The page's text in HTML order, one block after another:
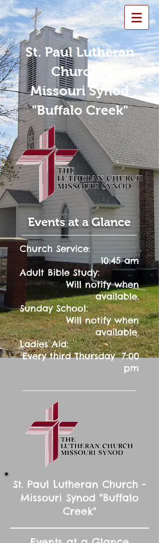
St. Paul Lutheran
Church -
Missouri Synod
"Buffalo Creek"
Events at a Glance
Church Service:
10:45 am
Adult Bible Study:
Will notify when
available.
Sunday School:
Will notify when
available.
Ladies Aid:
Every third Thursday 7:00
pm
St. Paul Lutheran Church -
Missouri Synod "Buffalo
Creek"